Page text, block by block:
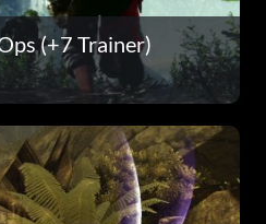
(+7 Trainer)